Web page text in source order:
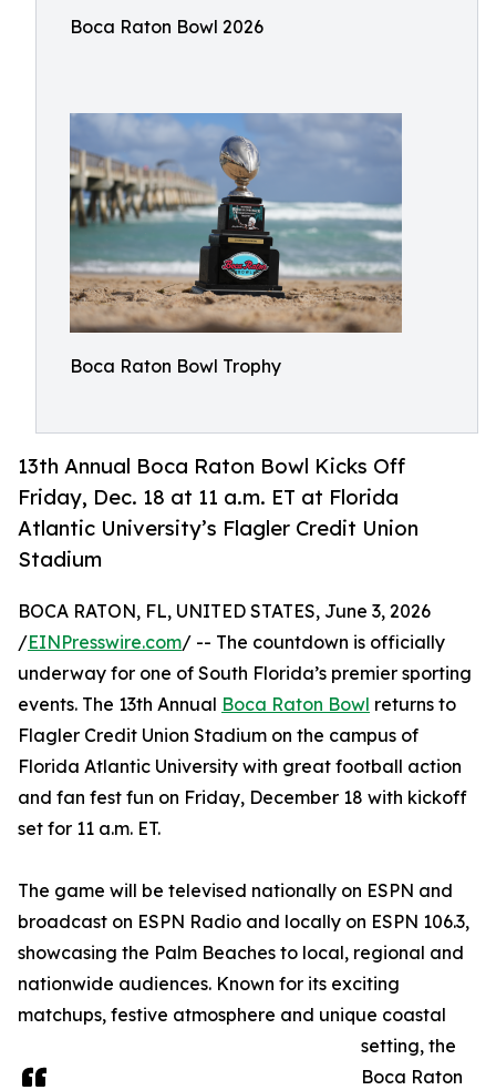
Boca Raton Bowl 2026
Boca Raton Bowl Trophy
13th Annual Boca Raton Bowl Kicks Off
Friday, Dec. 18 at 11 a.m. ET at Florida
Atlantic University’s Flagler Credit Union
Stadium
BOCA RATON, FL, UNITED STATES, June 3, 2026
/EINPresswire.com/ -- The countdown is officially
underway for one of South Florida’s premier sporting
events. The 13th Annual Boca Raton Bowl returns to
Flagler Credit Union Stadium on the campus of
Florida Atlantic University with great football action
and fan fest fun on Friday, December 18 with kickoff
set for 11 a.m. ET.
The game will be televised nationally on ESPN and
broadcast on ESPN Radio and locally on ESPN 106.3,
showcasing the Palm Beaches to local, regional and
nationwide audiences. Known for its exciting
matchups, festive atmosphere and unique coastal
setting, the
Boca Raton